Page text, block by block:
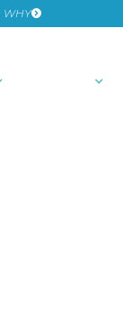
WHY